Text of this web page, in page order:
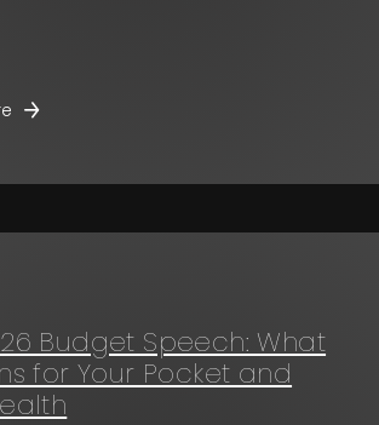
Budget Speech: What
for Your Pocket and